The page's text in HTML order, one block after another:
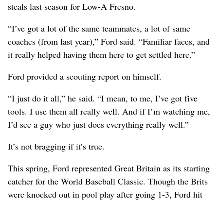
steals last season for Low-A Fresno.
“I’ve got a lot of the same teammates, a lot of same
coaches (from last year),” Ford said. “Familiar faces, and
it really helped having them here to get settled here.”
Ford provided a scouting report on himself.
“I just do it all,” he said. “I mean, to me, I’ve got five
tools. I use them all really well. And if I’m watching me,
I’d see a guy who just does everything really well.”
It’s not bragging if it’s true.
This spring, Ford represented Great Britain as its starting
catcher for the World Baseball Classic. Though the Brits
were knocked out in pool play after going 1-3, Ford hit